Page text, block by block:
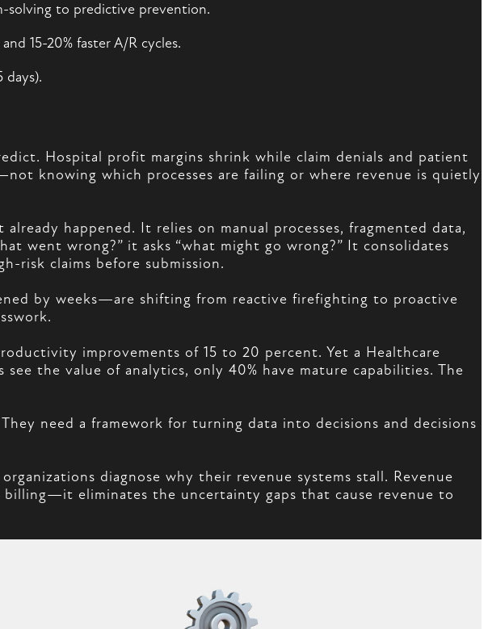
solving to predictive prevention.
15-20% faster A/R cycles.
days).
Hospital profit margins shrink while claim denials and patient
knowing which processes are failing or where revenue is quietly
happened. It relies on manual processes, fragmented data,
went wrong?” it asks “what might go wrong?” It consolidates
risk claims before submission.
by weeks—are shifting from reactive firefighting to proactive
improvements of 15 to 20 percent. Yet a Healthcare
the value of analytics, only 40% have mature capabilities. The
need a framework for turning data into decisions and decisions
diagnose why their revenue systems stall. Revenue
eliminates the uncertainty gaps that cause revenue to